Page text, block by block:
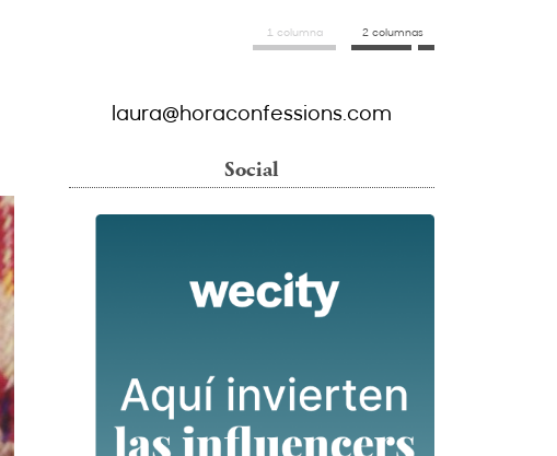
1 columna 2 columnas
laura@horaconfessions.com
Social